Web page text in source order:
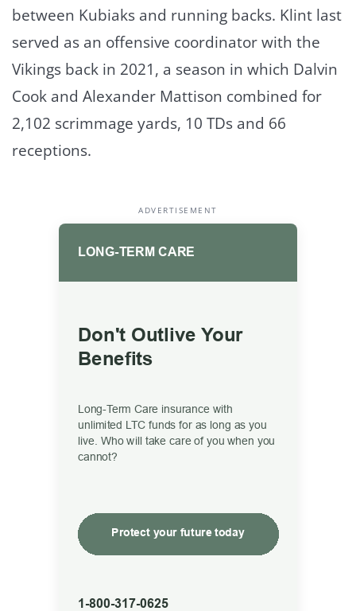
between Kubiaks and running backs. Klint last
served as an offensive coordinator with the
Vikings back in 2021, a season in which Dalvin
Cook and Alexander Mattison combined for
2,102 scrimmage yards, 10 TDs and 66
receptions.
ADVERTISEMENT